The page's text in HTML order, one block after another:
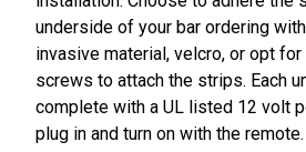
underside of your bar ordering
invasive material, velcro, or opt
screws to attach the strips. Each
complete with a UL listed 12 volt
plug in and turn on with the remote.